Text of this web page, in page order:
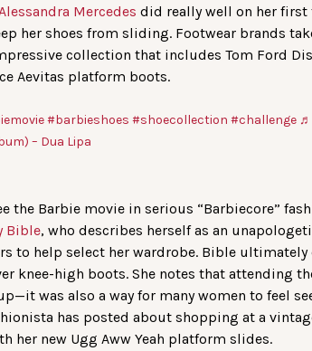
Mercedes did really well on her first
her shoes from sliding. Footwear brands
collection that includes Tom Ford
Aevitas platform boots.
#barbieshoes #shoecollection #challenge ♬
– Dua Lipa
the Barbie movie in serious “Barbiecore”
Bible, who describes herself as an
to help select her wardrobe. Bible
knee-high boots. She notes that attending
was also a way for many women to feel
has posted about shopping at a
her new Ugg Aww Yeah platform slides.